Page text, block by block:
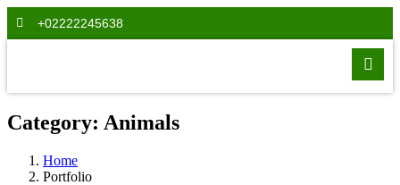
+02222245638
Category: Animals
Home
Portfolio